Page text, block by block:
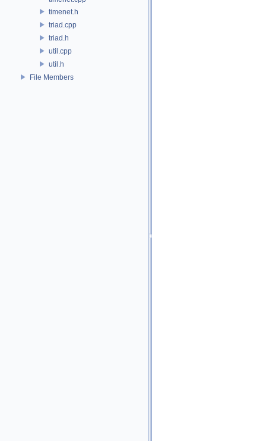
timenet.h
triad.cpp
triad.h
util.cpp
util.h
File Members